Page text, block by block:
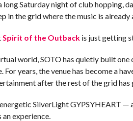
Saturday night of club hopping,
in the grid where the music is already
Spirit of the Outback is just getting
world, SOTO has quietly built
years, the venue has become a
after the rest of the grid has
SilverLight GYPSYHEART
an experience.